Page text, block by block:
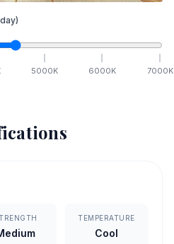
5000K 6000K 7000K
TEMPERATURE
Cool